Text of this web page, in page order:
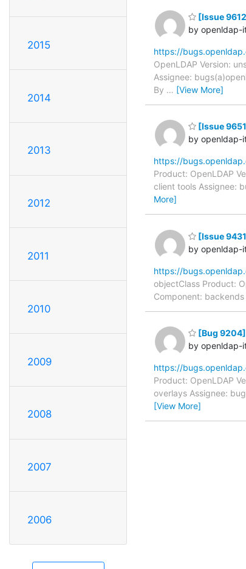
2015
2014
2013
2012
2011
2010
2009
2008
2007
2006
[Issue
by openldap-
https://
OpenLDAP Version:
Assignee:
By … [View More]
[Issue
by openldap-
https://
Product: OpenLDAP
client tools Assignee:
More]
[Issue
by openldap-
https://
objectClass Product:
Component:
[Bug
by openldap-
https://
Product: OpenLDAP
overlays Assignee:
[View More]